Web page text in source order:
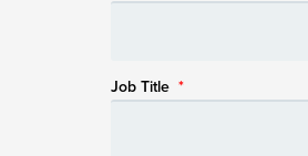
Job Title *